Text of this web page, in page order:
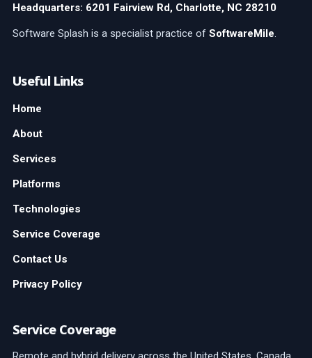
Headquarters: 6201 Fairview Rd, Charlotte, NC 28210
Software Splash is a specialist practice of SoftwareMile.
Useful Links
Home
About
Services
Platforms
Technologies
Service Coverage
Contact Us
Privacy Policy
Service Coverage